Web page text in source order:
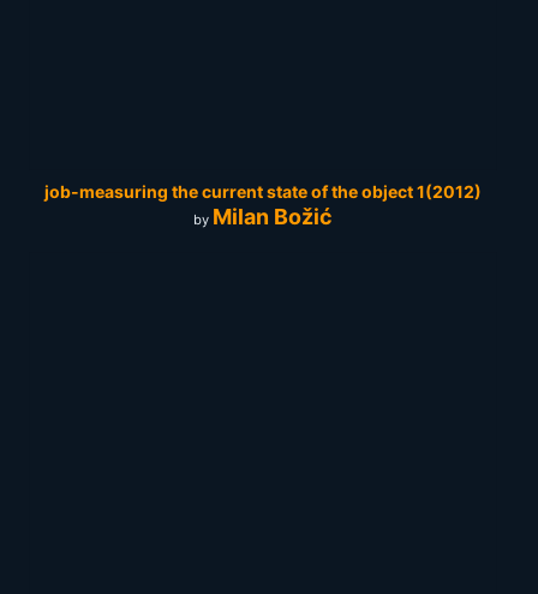
job-measuring the current state of the object 1(2012)
by Milan Božić